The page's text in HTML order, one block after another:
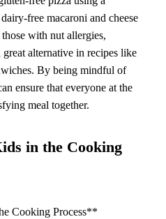
free macaroni and cheese
with nut allergies,
alternative in recipes like
By being mindful of
ensure that everyone at the
meal together.
in the Cooking
Cooking Process**